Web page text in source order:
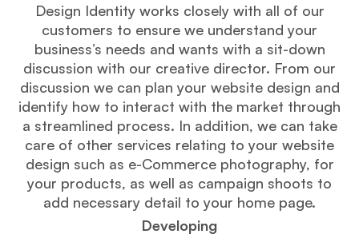
Design Identity works closely with all of our
customers to ensure we understand your
business’s needs and wants with a sit-down
discussion with our creative director. From our
discussion we can plan your website design and
identify how to interact with the market through
a streamlined process. In addition, we can take
care of other services relating to your website
design such as e-Commerce photography, for
your products, as well as campaign shoots to
add necessary detail to your home page.
Developing